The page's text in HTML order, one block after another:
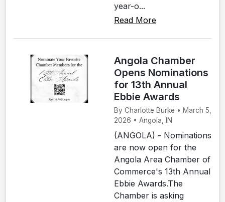
year-o...
Read More
Angola Chamber
Opens Nominations
for 13th Annual
Ebbie Awards
By Charlotte Burke • March 5,
2026 • Angola, IN
(ANGOLA) - Nominations
are now open for the
Angola Area Chamber of
Commerce's 13th Annual
Ebbie Awards.The
Chamber is asking